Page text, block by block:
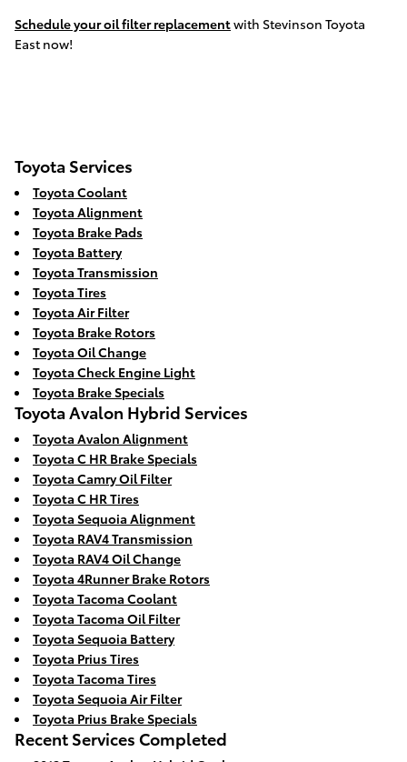
Schedule your oil filter replacementwith Stevinson Toyota
East now!
Toyota Services
Toyota Coolant
Toyota Alignment
Toyota Brake Pads
Toyota Battery
Toyota Transmission
Toyota Tires
Toyota Air Filter
Toyota Brake Rotors
Toyota Oil Change
Toyota Check Engine Light
Toyota Brake Specials
Toyota Avalon Hybrid Services
Toyota Avalon Alignment
Toyota C HR Brake Specials
Toyota Camry Oil Filter
Toyota C HR Tires
Toyota Sequoia Alignment
Toyota RAV4 Transmission
Toyota RAV4 Oil Change
Toyota 4Runner Brake Rotors
Toyota Tacoma Coolant
Toyota Tacoma Oil Filter
Toyota Sequoia Battery
Toyota Prius Tires
Toyota Tacoma Tires
Toyota Sequoia Air Filter
Toyota Prius Brake Specials
Recent Services Completed